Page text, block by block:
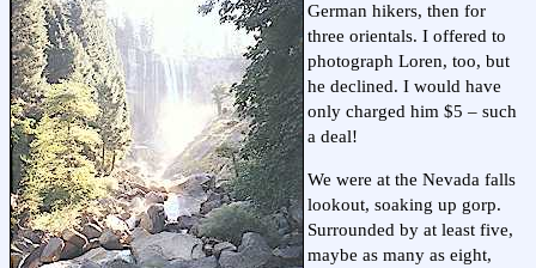
German hikers, then for
three orientals. I offered to
photograph Loren, too, but
he declined. I would have
only charged him $5 – such
a deal!
We were at the Nevada falls
lookout, soaking up gorp.
Surrounded by at least five,
maybe as many as eight,